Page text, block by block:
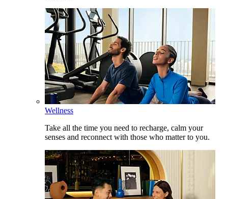
Wellness
Take all the time you need to recharge, calm your
senses and reconnect with those who matter to you.